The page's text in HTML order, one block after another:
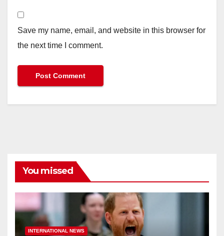
Save my name, email, and website in this browser for
the next time I comment.
You missed
INTERNATIONAL NEWS